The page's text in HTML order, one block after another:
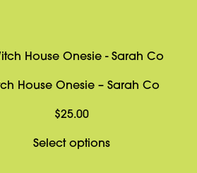
House Onesie – Sarah Co
$25.00
Select optionsThis